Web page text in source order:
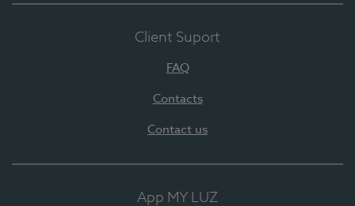
Client Suport
FAQ
Contacts
Contact us
App MY LUZ